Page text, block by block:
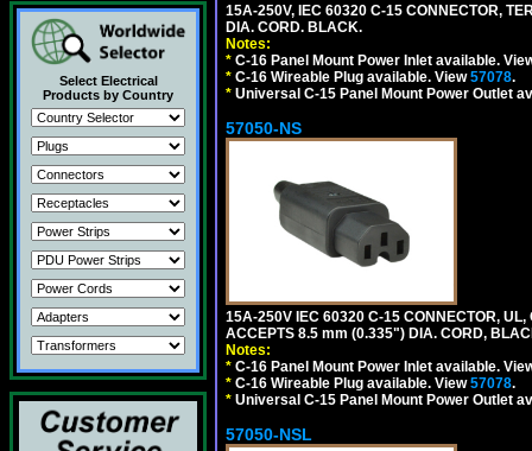
Select Electrical
Products by Country
15A-250V, IEC 60320 C-15 CONNECTOR,
DIA. CORD. BLACK.
Notes:
* C-16 Panel Mount Power Inlet available.
* C-16 Wireable Plug available. View57078.
* Universal C-15 Panel Mount Power Outlet
57050-NS
15A-250V IEC 60320 C-15 CONNECTOR,
ACCEPTS 8.5 mm (0.335") DIA. CORD,
Notes:
* C-16 Panel Mount Power Inlet available.
* C-16 Wireable Plug available. View57078.
* Universal C-15 Panel Mount Power Outlet
57050-NSL